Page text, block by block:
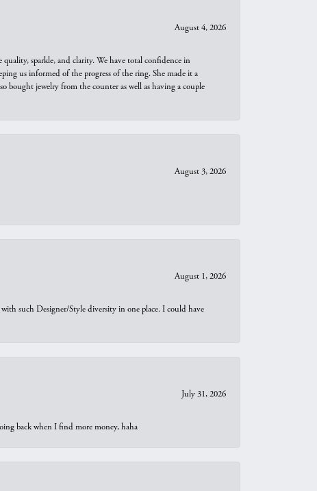
August 4, 2026
quality, sparkle, and clarity. We have total confidence in
us informed of the progress of the ring. She made it a
bought jewelry from the counter as well as having a couple
August 3, 2026
August 1, 2026
such Designer/Style diversity in one place. I could have
July 31, 2026
back when I find more money, haha